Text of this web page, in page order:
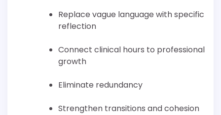
Replace vague language with specific
reflection
Connect clinical hours to professional
growth
Eliminate redundancy
Strengthen transitions and cohesion